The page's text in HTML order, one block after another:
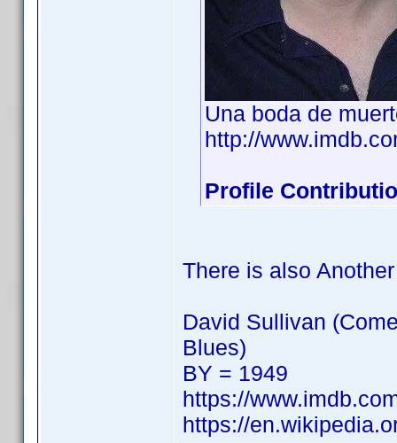
Una boda de
http://
Profile
There is also
David Sullivan
Blues)
BY = 1949
https://
https://